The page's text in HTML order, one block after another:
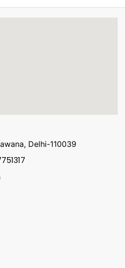
Delhi-110039